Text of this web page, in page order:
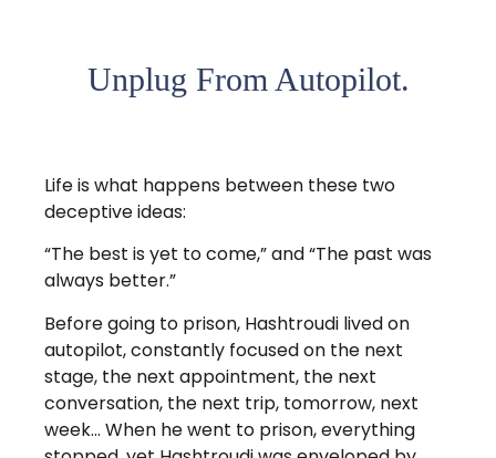
Unplug From Autopilot.
Life is what happens between these two
deceptive ideas:
“The best is yet to come,” and “The past was
always better.”
Before going to prison, Hashtroudi lived on
autopilot, constantly focused on the next
stage, the next appointment, the next
conversation, the next trip, tomorrow, next
week… When he went to prison, everything